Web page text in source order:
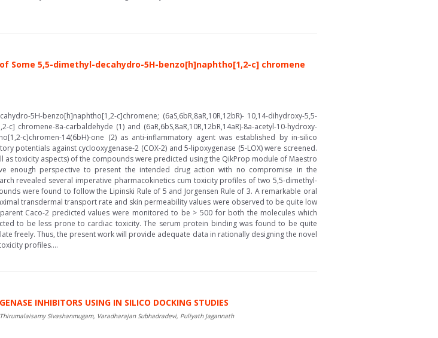
Some 5,5-dimethyl-decahydro-5H-benzo[h]naphtho[1,2-c] chromene
5H-benzo[h]naphtho[1,2-c]chromene; (6aS,6bR,8aR,10R,12bR)- 10,14-dihydroxy-5,5-
chromene-8a-carbaldehyde (1) and (6aR,6bS,8aR,10R,12bR,14aR)-8a-acetyl-10-hydroxy-
c]chromen-14(6bH)-one (2) as anti-inflammatory agent was established by in-silico
potentials against cyclooxygenase-2 (COX-2) and 5-lipoxygenase (5-LOX) were screened.
toxicity aspects) of the compounds were predicted using the QikProp module of Maestro
enough perspective to present the intended drug action with no compromise in the
revealed several imperative pharmacokinetics cum toxicity profiles of two 5,5-dimethyl-
were found to follow the Lipinski Rule of 5 and Jorgensen Rule of 3. A remarkable oral
transdermal transport rate and skin permeability values were observed to be quite low
Caco-2 predicted values were monitored to be > 500 for both the molecules which
to be less prone to cardiac toxicity. The serum protein binding was found to be quite
freely. Thus, the present work will provide adequate data in rationally designing the novel
profiles....
INHIBITORS USING IN SILICO DOCKING STUDIES
Sivashanmugam, Varadharajan Subhadradevi, Puliyath Jagannath